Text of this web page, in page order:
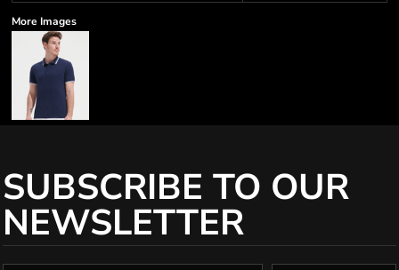
More Images
SUBSCRIBE TO OUR
NEWSLETTER